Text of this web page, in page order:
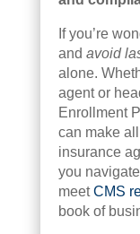
If you’re
and avoid
alone.
agent or
Enrollment
can make
insurance
you
meetCMS
book of